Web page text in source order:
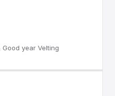
year Velting